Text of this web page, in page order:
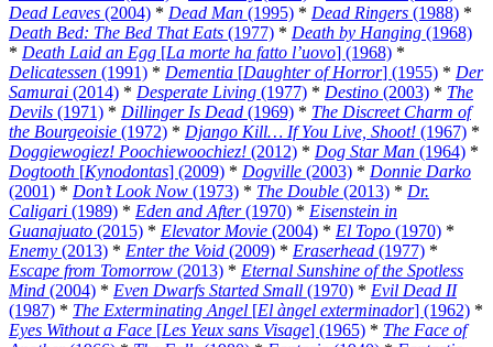
Dead Leaves (2004) * Dead Man (1995) * Dead Ringers (1988) *
Death Bed: The Bed That Eats (1977) * Death by Hanging (1968)
* Death Laid an Egg [La morte ha fatto l’uovo] (1968) *
Delicatessen (1991) * Dementia [Daughter of Horror] (1955) * Der
Samurai (2014) * Desperate Living (1977) * Destino (2003) * The
Devils (1971) * Dillinger Is Dead (1969) * The Discreet Charm of
the Bourgeoisie (1972) * Django Kill… If You Live, Shoot! (1967) *
Doggiewogiez! Poochiewoochiez! (2012) * Dog Star Man (1964) *
Dogtooth [Kynodontas] (2009) * Dogville (2003) * Donnie Darko
(2001) * Don’t Look Now (1973) * The Double (2013) * Dr.
Caligari (1989) * Eden and After(1970) * Eisenstein in
Guanajuato (2015) * Elevator Movie (2004) * El Topo (1970) *
Enemy (2013) * Enter the Void (2009) * Eraserhead (1977) *
Escape from Tomorrow (2013) * Eternal Sunshine of the Spotless
Mind (2004) * Even Dwarfs Started Small (1970) * Evil Dead II
(1987) * The Exterminating Angel [El àngel exterminador] (1962) *
Eyes Without a Face [Les Yeux sans Visage] (1965) * The Face of